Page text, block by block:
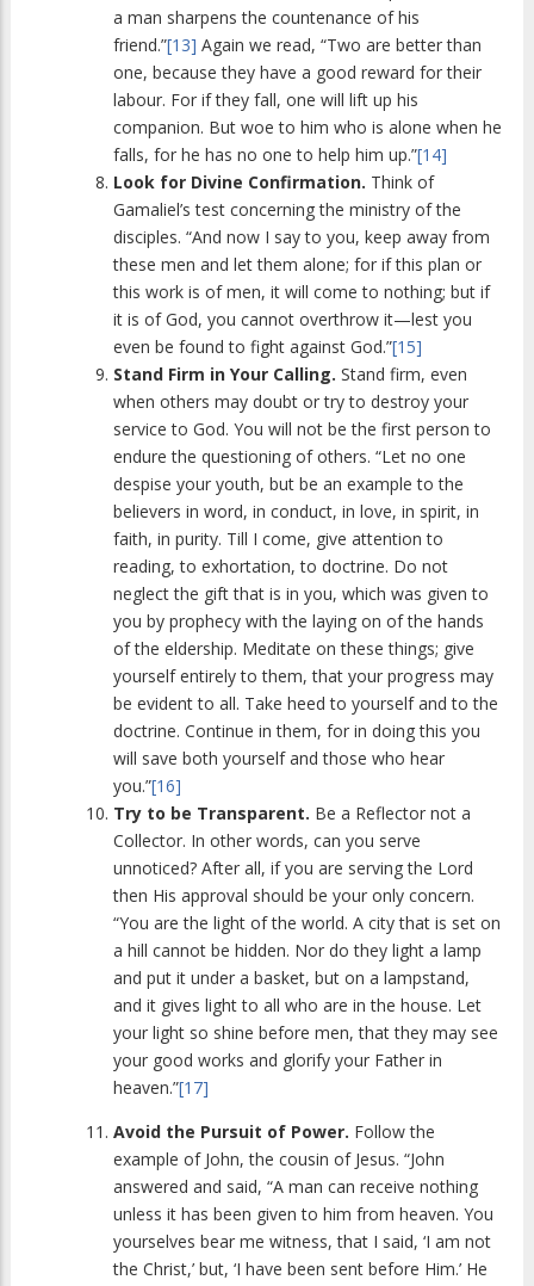
a man sharpens the countenance of his
friend.”[13] Again we read, “Two are better than
one, because they have a good reward for their
labour. For if they fall, one will lift up his
companion. But woe to him who is alone when he
falls, for he has no one to help him up.”[14]
Look for Divine Confirmation. Think of
Gamaliel’s test concerning the ministry of the
disciples. “And now I say to you, keep away from
these men and let them alone; for if this plan or
this work is of men, it will come to nothing; but if
it is of God, you cannot overthrow it—lest you
even be found to fight against God.”[15]
Stand Firm in Your Calling. Stand firm, even
when others may doubt or try to destroy your
service to God. You will not be the first person to
endure the questioning of others. “Let no one
despise your youth, but be an example to the
believers in word, in conduct, in love, in spirit, in
faith, in purity. Till I come, give attention to
reading, to exhortation, to doctrine. Do not
neglect the gift that is in you, which was given to
you by prophecy with the laying on of the hands
of the eldership. Meditate on these things; give
yourself entirely to them, that your progress may
be evident to all. Take heed to yourself and to the
doctrine. Continue in them, for in doing this you
will save both yourself and those who hear
you.”[16]
Try to be Transparent. Be a Reflector not a
Collector. In other words, can you serve
unnoticed? After all, if you are serving the Lord
then His approval should be your only concern.
“You are the light of the world. A city that is set on
a hill cannot be hidden. Nor do they light a lamp
and put it under a basket, but on a lampstand,
and it gives light to all who are in the house. Let
your light so shine before men, that they may see
your good works and glorify your Father in
heaven.”[17]
Avoid the Pursuit of Power. Follow the
example of John, the cousin of Jesus. “John
answered and said, “A man can receive nothing
unless it has been given to him from heaven. You
yourselves bear me witness, that I said, ‘I am not
the Christ,’ but, ‘I have been sent before Him.’ He